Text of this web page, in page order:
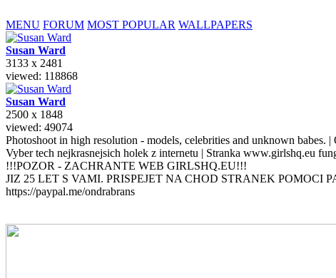
MENU FORUM MOST POPULAR WALLPAPERS
Susan Ward
3133 x 2481
viewed: 118868
Susan Ward
2500 x 1848
viewed: 49074
Photoshoot in high resolution - models, celebrities and unknown babes.
Vyber tech nejkrasnejsich holek z internetu | Stranka www.girlshq.eu
!!!POZOR - ZACHRANTE WEB GIRLSHQ.EU!!!
JIZ 25 LET S VAMI. PRISPEJET NA CHOD STRANEK POMOCI
https://paypal.me/ondrabrans